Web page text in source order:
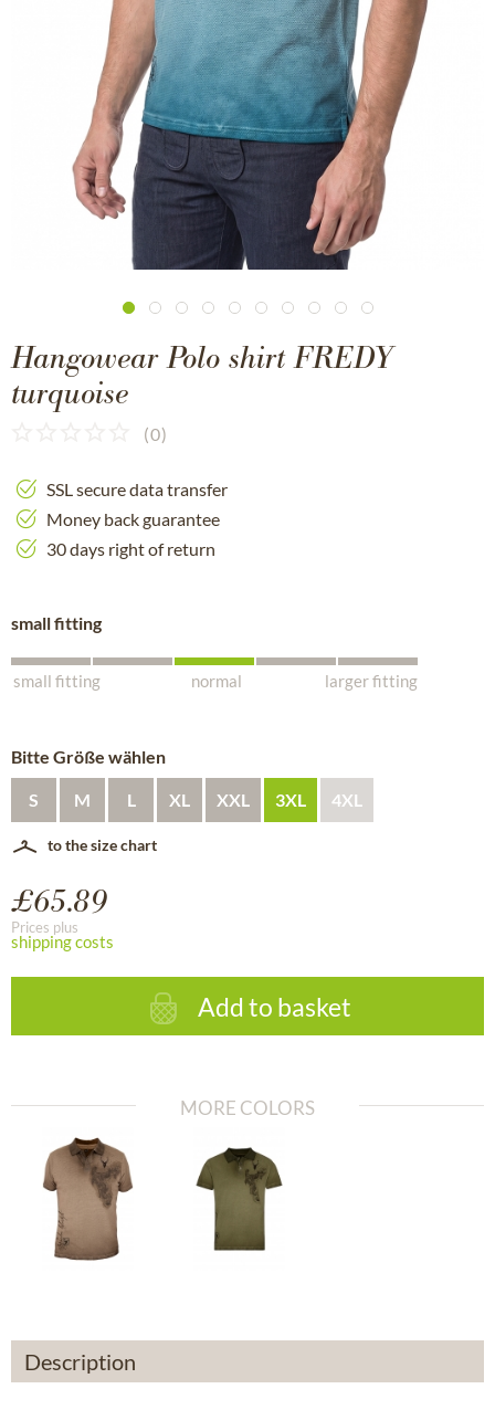
Hangowear Polo shirt FREDY
turquoise
(0)
SSL secure data transfer
Money back guarantee
30 days right of return
small fitting
small fitting normal larger fitting
Bitte Größe wählen
S M L XL XXL 3XL 4XL
to the size chart
£65.89
Prices plus
shipping costs
Add to basket
MORE COLORS
Description